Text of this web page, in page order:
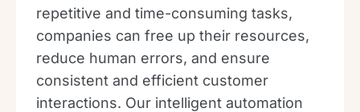
repetitive and time-consuming tasks,
companies can free up their resources,
reduce human errors, and ensure
consistent and efficient customer
interactions. Our intelligent automation